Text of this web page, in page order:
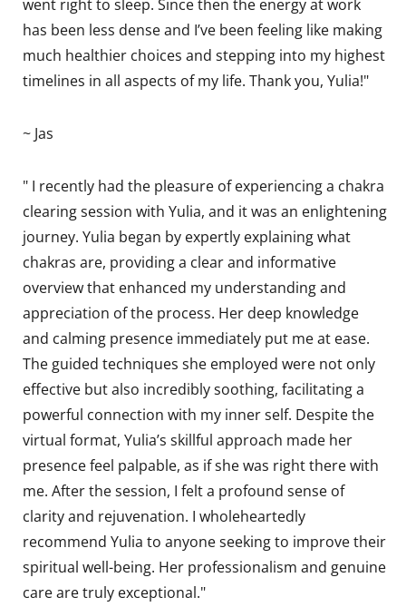
went right to sleep. Since then the energy at work
has been less dense and I’ve been feeling like making
much healthier choices and stepping into my highest
timelines in all aspects of my life. Thank you, Yulia!"
~ Jas
" I recently had the pleasure of experiencing a chakra
clearing session with Yulia, and it was an enlightening
journey. Yulia began by expertly explaining what
chakras are, providing a clear and informative
overview that enhanced my understanding and
appreciation of the process. Her deep knowledge
and calming presence immediately put me at ease.
The guided techniques she employed were not only
effective but also incredibly soothing, facilitating a
powerful connection with my inner self. Despite the
virtual format, Yulia’s skillful approach made her
presence feel palpable, as if she was right there with
me. After the session, I felt a profound sense of
clarity and rejuvenation. I wholeheartedly
recommend Yulia to anyone seeking to improve their
spiritual well-being. Her professionalism and genuine
care are truly exceptional."